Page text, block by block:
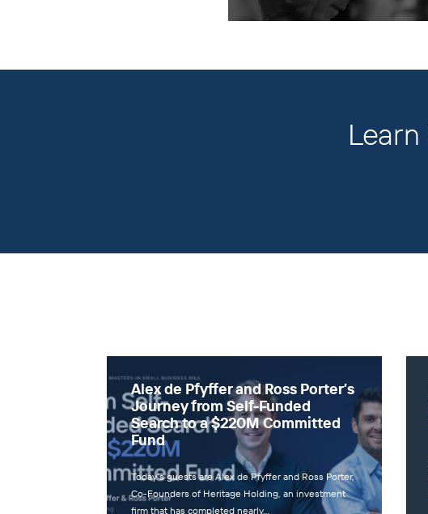
Alex de Pfyffer and Ross Porter’s
Journey from Self-Funded
Search to a $220M Committed
Fund
Today’s guests are Alex de Pfyffer and Ross Porter,
Co-Founders of Heritage Holding, an investment
firm that has completed nearly…